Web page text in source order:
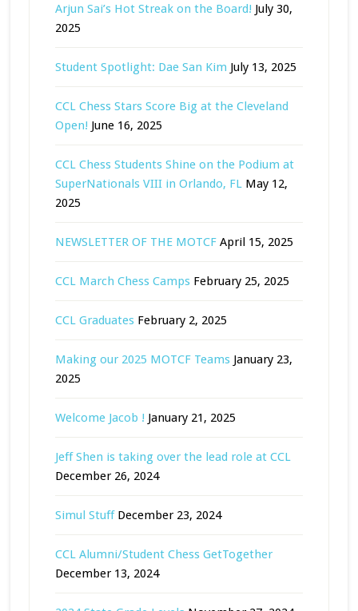
Arjun Sai’s Hot Streak on the Board! July 30,
2025
Student Spotlight: Dae San Kim July 13, 2025
CCL Chess Stars Score Big at the Cleveland
Open! June 16, 2025
CCL Chess Students Shine on the Podium at
SuperNationals VIII in Orlando, FL May 12,
2025
NEWSLETTER OF THE MOTCF April 15, 2025
CCL March Chess Camps February 25, 2025
CCL Graduates February 2, 2025
Making our 2025 MOTCF Teams January 23,
2025
Welcome Jacob ! January 21, 2025
Jeff Shen is taking over the lead role at CCL
December 26, 2024
Simul Stuff December 23, 2024
CCL Alumni/Student Chess GetTogether
December 13, 2024